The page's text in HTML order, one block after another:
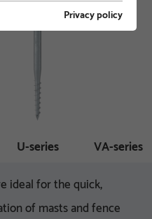
U-series
VA-series
ideal for the quick,
of masts and fence
Privacy policy